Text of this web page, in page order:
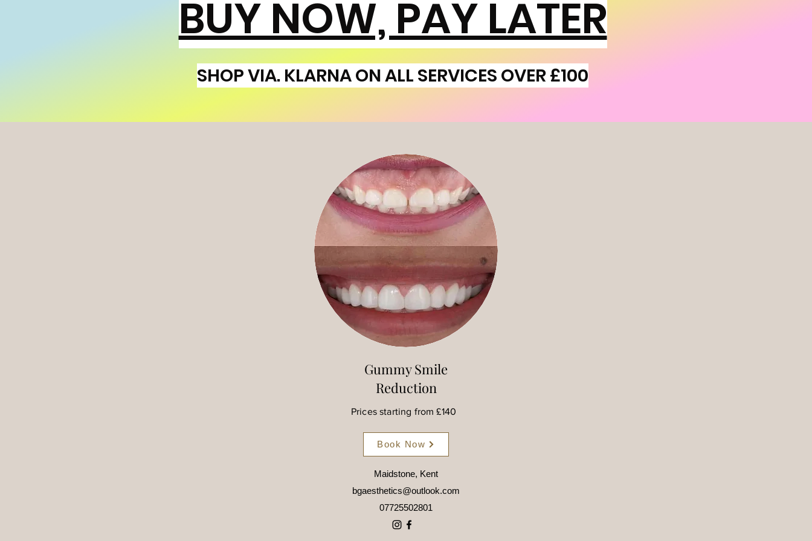
BUY NOW, PAY LATER
SHOP VIA. KLARNA ON ALL SERVICES OVER £100
Gummy Smile
Reduction
Prices starting from £140
Book Now
Maidstone, Kent
bgaesthetics@outlook.com
07725502801